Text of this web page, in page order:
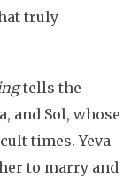
truly
tells the
and Sol, whose
times. Yeva
to marry and